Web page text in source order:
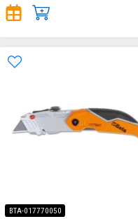
BTA-017770050